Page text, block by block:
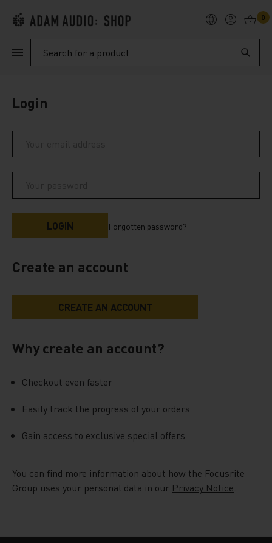
PRODUCTS
SUPPORT
EXPLORE
0
Search
Login
Forgotten password?
Create an account
Why create an account?
Checkout even faster
Easily track the progress of your orders
Gain access to exclusive special offers
You can find more information about how the Focusrite
Group uses your personal data in our Privacy Notice